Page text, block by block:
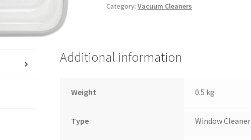
Category:Vacuum Cleaners
Additional information
Weight 0.5 kg
Type Window Cleaner